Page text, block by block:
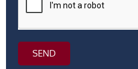
SEND